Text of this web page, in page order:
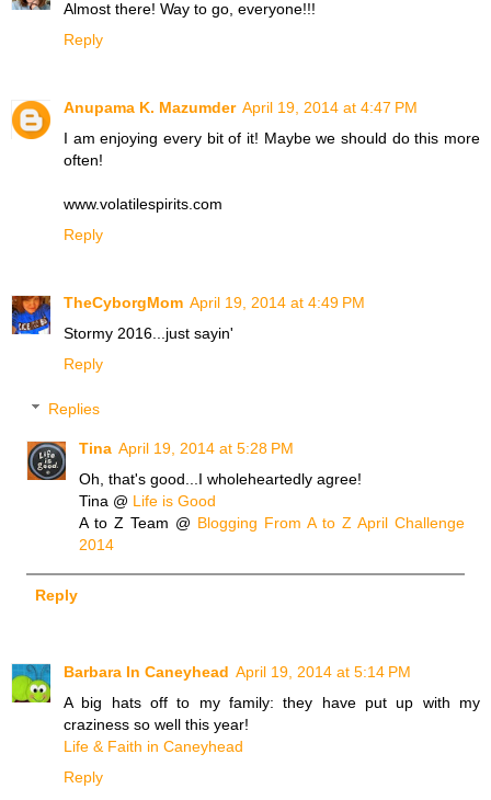
Almost there! Way to go, everyone!!!
Reply
Anupama K. Mazumder April 19, 2014 at 4:47 PM
I am enjoying every bit of it! Maybe we should do this more
often!
www.volatilespirits.com
Reply
TheCyborgMom April 19, 2014 at 4:49 PM
Stormy 2016...just sayin'
Reply
Replies
Tina April 19, 2014 at 5:28 PM
Oh, that's good...I wholeheartedly agree!
Tina @ Life is Good
A to Z Team @ Blogging From A to Z April Challenge
2014
Reply
Barbara In Caneyhead April 19, 2014 at 5:14 PM
A big hats off to my family: they have put up with my
craziness so well this year!
Life & Faith in Caneyhead
Reply